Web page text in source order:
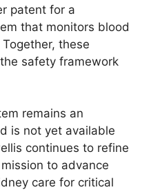
patent for a
that monitors blood
these
safety framework
remains an
is not yet available
continues to refine
to advance
care for critical